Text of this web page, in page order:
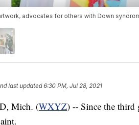
advocates for others with Down
last updated6:30 PM, Jul 28, 2021
Mich. (WXYZ) -- Since the third